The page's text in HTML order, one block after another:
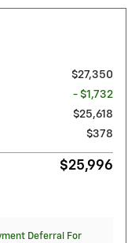
$27,350
- $1,732
$25,618
$378
$25,996
Deferral For